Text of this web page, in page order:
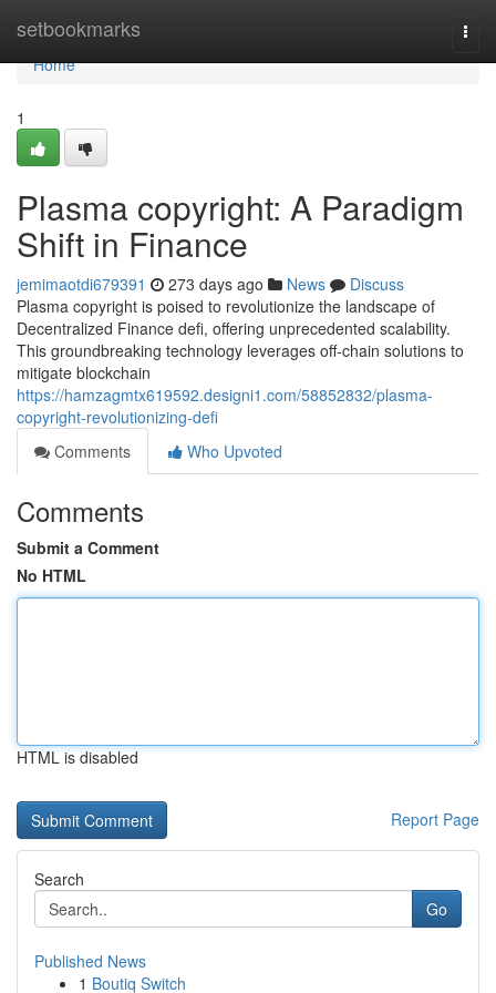
setbookmarks
Home
Home
1
Plasma copyright: A Paradigm
Shift in Finance
jemimaotdi679391 273 days ago News
Discuss
Plasma copyright is poised to revolutionize the landscape of
Decentralized Finance defi, offering unprecedented scalability.
This groundbreaking technology leverages off-chain solutions to
mitigate blockchain
https://hamzagmtx619592.designi1.com/58852832/plasma-
copyright-revolutionizing-defi
Comments
Who Upvoted
Comments
Submit a Comment
No HTML
HTML is disabled
Report Page
Search
Go
Published News
1 Boutiq Switch